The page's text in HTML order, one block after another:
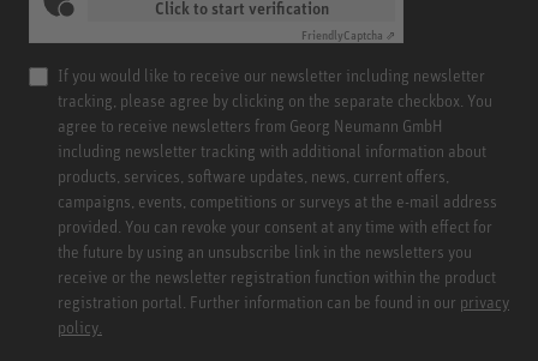
Click to start verification
FriendlyCaptcha ⇗
If you would like to receive our newsletter including newsletter
tracking, please agree by clicking on the separate checkbox. You
agree to receive newsletters from Georg Neumann GmbH
including newsletter tracking with additional information about
products, services, software updates, news, current offers,
campaigns, events, competitions or surveys at the e-mail address
provided. You can revoke your consent at any time with effect for
the future by using an unsubscribe link in the newsletters you
receive or the newsletter registration function within the product
registration portal. Further information can be found in our privacy
policy.